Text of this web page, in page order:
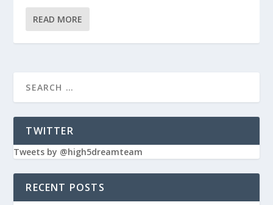
READ MORE
TWITTER
Tweets by @high5dreamteam
RECENT POSTS